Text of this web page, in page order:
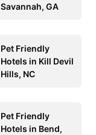
Savannah, GA
Pet Friendly
Hotels in Kill Devil
Hills, NC
Pet Friendly
Hotels in Bend,